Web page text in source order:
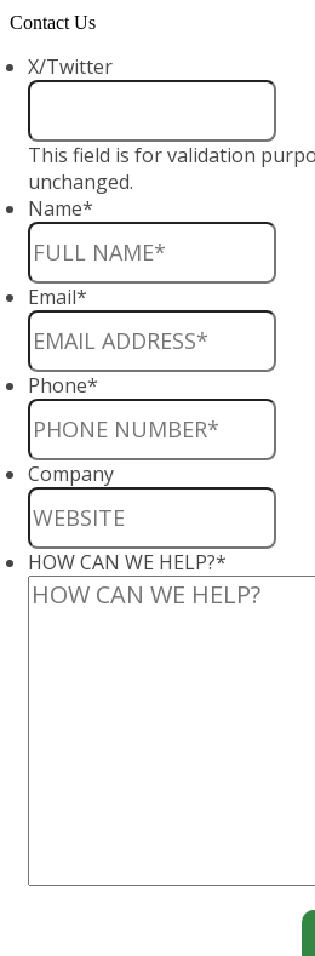
Contact Us
X/Twitter
This field is for validation
unchanged.
Name*
Email*
Phone*
Company
HOW CAN WE HELP?*